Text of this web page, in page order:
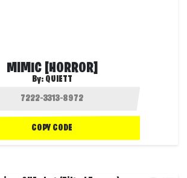
MIMIC [HORROR]
By: QUIETT
COPY CODE